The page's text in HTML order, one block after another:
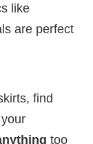
like
are perfect
find
too